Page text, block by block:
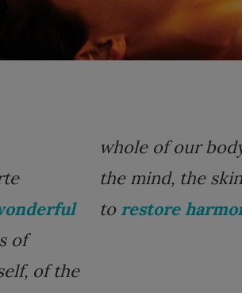
of
of the
whole of our
the mind, the
to restore